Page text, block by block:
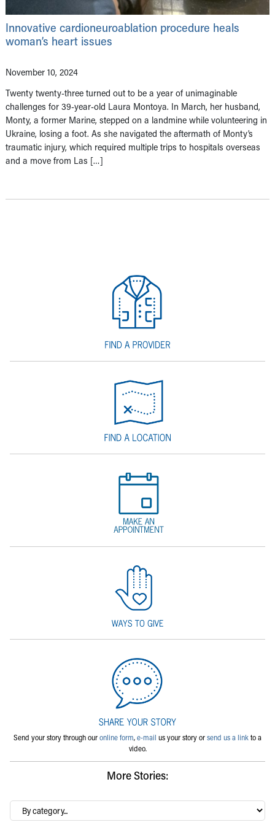
Innovative cardioneuroablation procedure heals
woman’s heart issues
November 10, 2024
Twenty twenty-three turned out to be a year of unimaginable
challenges for 39-year-old Laura Montoya. In March, her husband,
Monty, a former Marine, stepped on a landmine while volunteering in
Ukraine, losing a foot. As she navigated the aftermath of Monty’s
traumatic injury, which required multiple trips to hospitals overseas
and a move from Las […]
Send your story through ouronline form,e-mail us your story orsend us a linkto a
video.
More Stories:
By
category…